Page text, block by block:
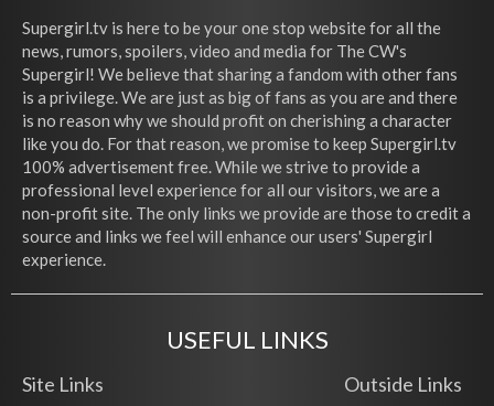
Supergirl.tv is here to be your one stop website for all the
news, rumors, spoilers, video and media for The CW's
Supergirl! We believe that sharing a fandom with other fans
is a privilege. We are just as big of fans as you are and there
is no reason why we should profit on cherishing a character
like you do. For that reason, we promise to keep Supergirl.tv
100% advertisement free. While we strive to provide a
professional level experience for all our visitors, we are a
non-profit site. The only links we provide are those to credit a
source and links we feel will enhance our users' Supergirl
experience.
USEFUL LINKS
Site Links Outside Links